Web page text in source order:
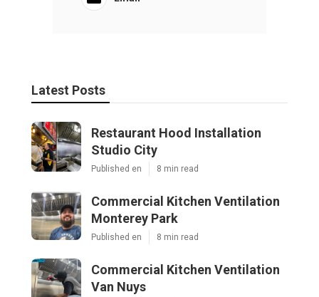
Latest Posts
Restaurant Hood Installation
Studio City
Published en 8 min read
Commercial Kitchen Ventilation
Monterey Park
Published en 8 min read
Commercial Kitchen Ventilation
Van Nuys